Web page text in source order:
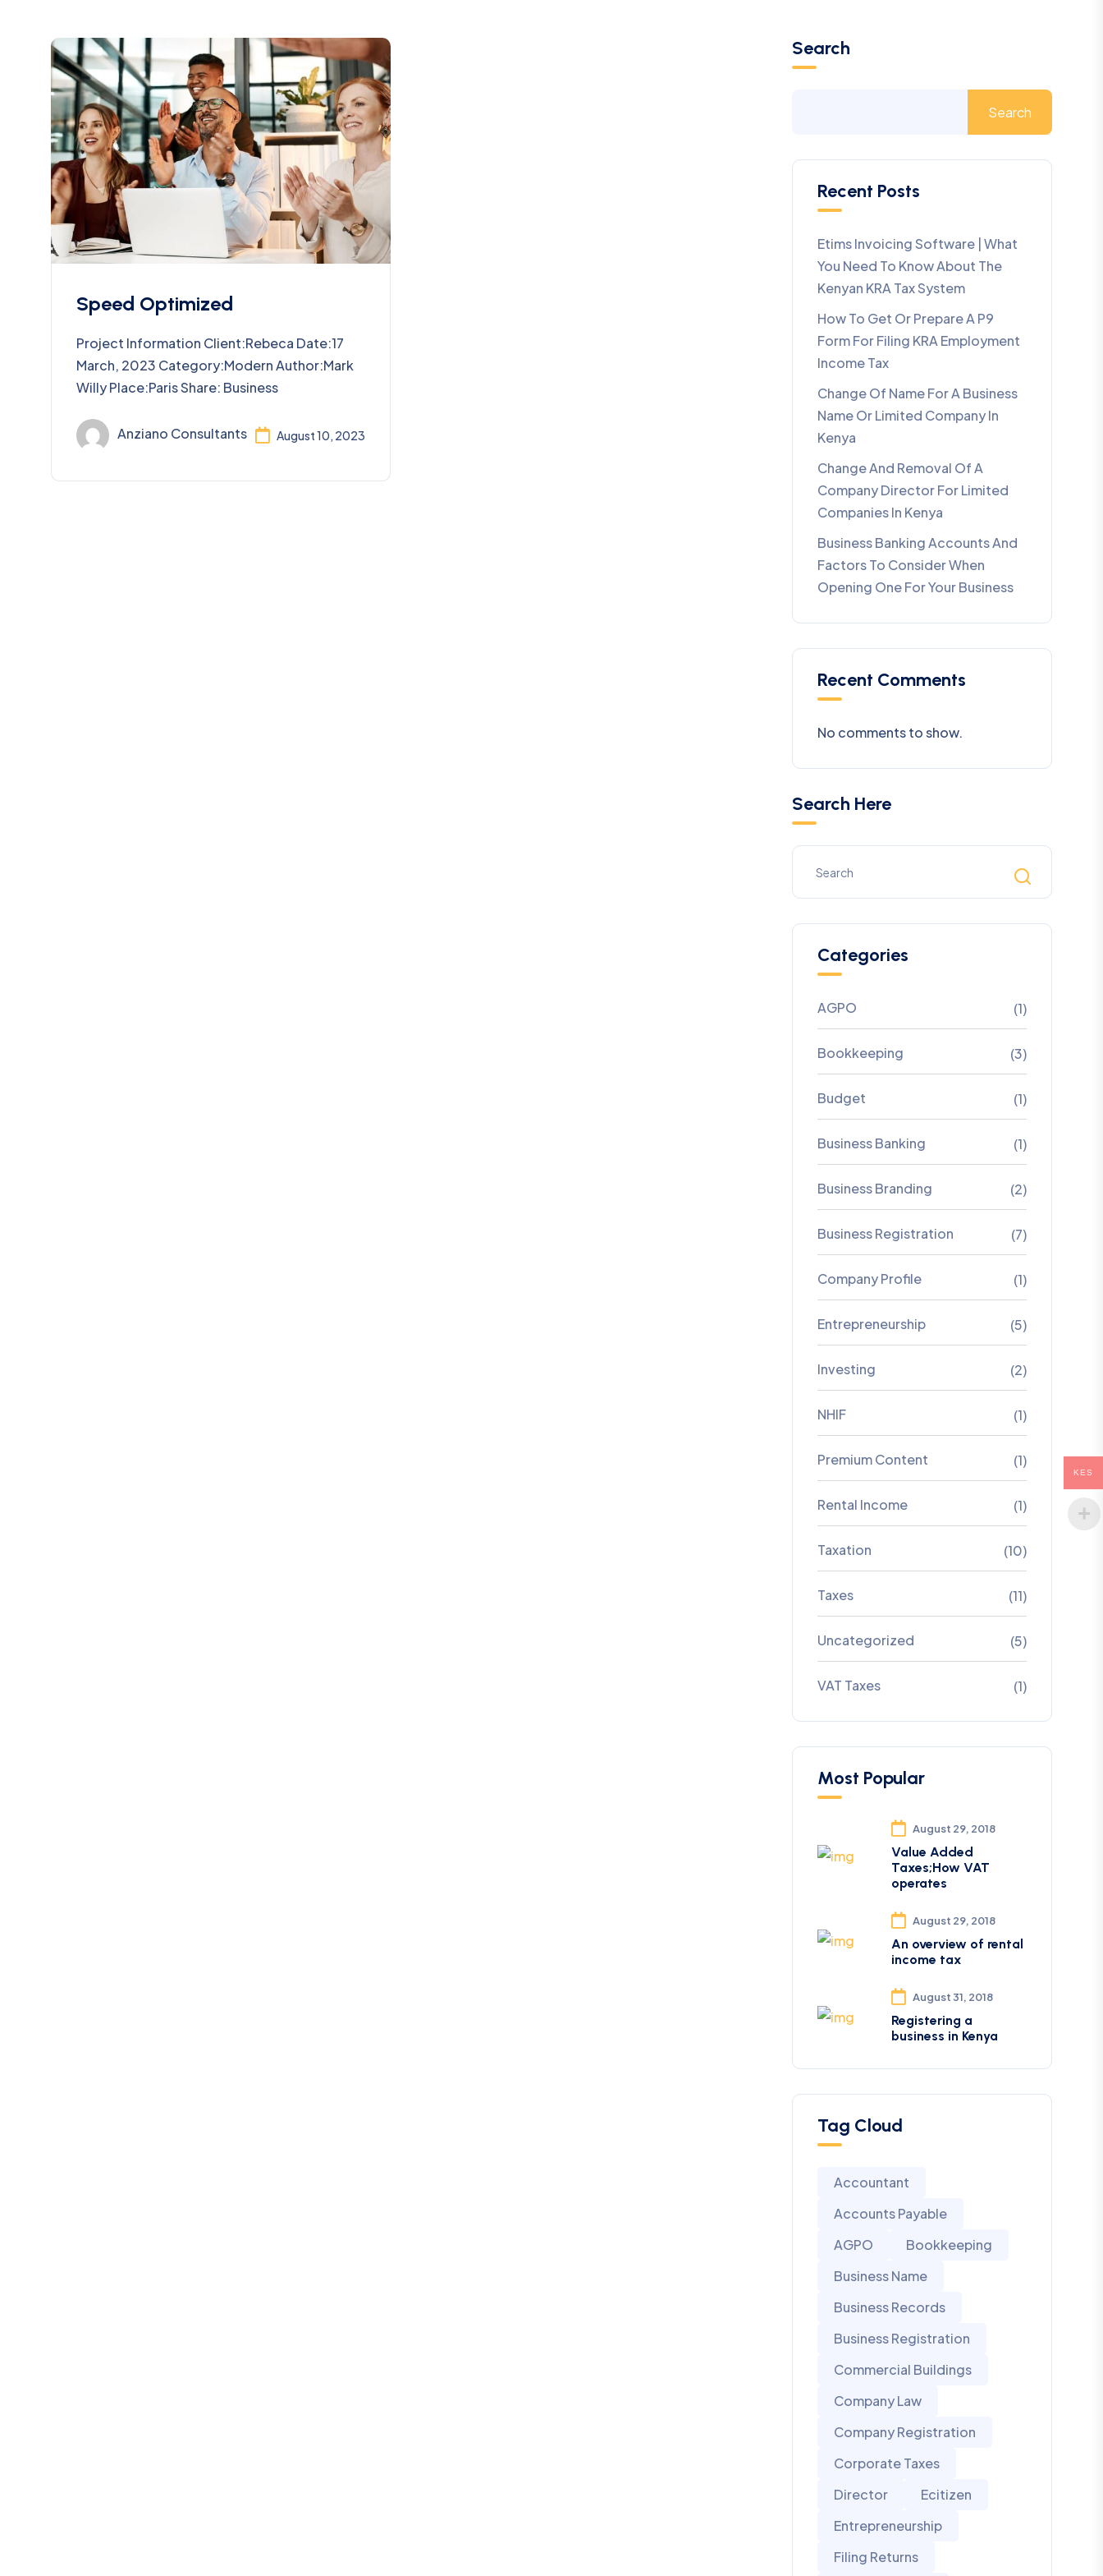
Speed Optimized
Project Information Client:Rebeca Date:17
March, 2023 Category:Modern Author:Mark
Willy Place:Paris Share: Business
Anziano Consultants August 10, 2023
Search
Search
Recent Posts
Etims Invoicing Software | What
You Need To Know About The
Kenyan KRA Tax System
How To Get Or Prepare A P9
Form For Filing KRA Employment
Income Tax
Change Of Name For A Business
Name Or Limited Company In
Kenya
Change And Removal Of A
Company Director For Limited
Companies In Kenya
Business Banking Accounts And
Factors To Consider When
Opening One For Your Business
Recent Comments
No comments to show.
Search Here
Categories
AGPO (1)
Bookkeeping (3)
Budget (1)
Business Banking (1)
Business Branding (2)
Business Registration (7)
Company Profile (1)
Entrepreneurship (5)
Investing (2)
NHIF (1)
Premium Content (1)
Rental Income (1)
Taxation (10)
Taxes (11)
Uncategorized (5)
VAT Taxes (1)
Most Popular
August 29, 2018
Value Added
Taxes;How VAT
operates
August 29, 2018
An overview of rental
income tax
August 31, 2018
Registering a
business in Kenya
Tag Cloud
Accountant
Accounts Payable
AGPO
Bookkeeping
Business Name
Business Records
Business Registration
Commercial Buildings
Company Law
Company Registration
Corporate Taxes
Director
Ecitizen
Entrepreneurship
Filing Returns
KES